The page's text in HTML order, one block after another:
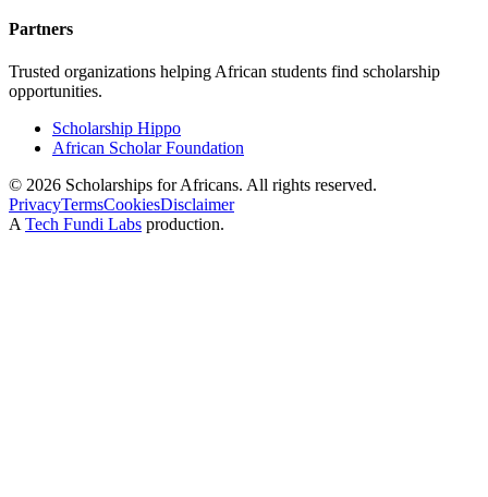
Partners
Trusted organizations helping African students find scholarship
opportunities.
Scholarship Hippo
African Scholar Foundation
© 2026 Scholarships for Africans. All rights reserved.
PrivacyTermsCookiesDisclaimer
A Tech Fundi Labs production.